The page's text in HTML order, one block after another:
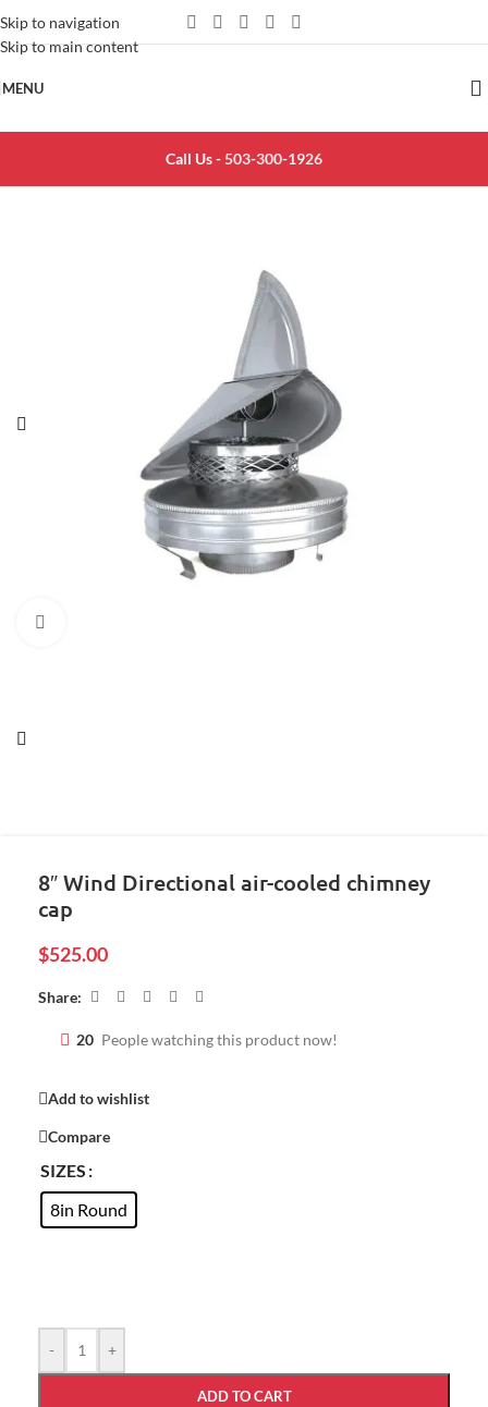
Skip to navigation
Skip to main content
MENU
Call Us -503-300-1926
8″ Wind Directional air-cooled chimney
cap
$525.00
SIZES
8in Round
- +
ADD TO CART
Compare
Add to wishlist
20 People watching this product now!
Share: